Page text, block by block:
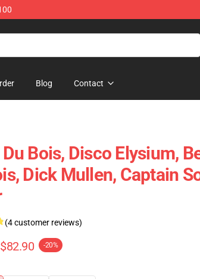
Blog Contact
Bois, Disco Elysium,
Dick Mullen, Captain
(4 customer reviews)
$82.90 -20%